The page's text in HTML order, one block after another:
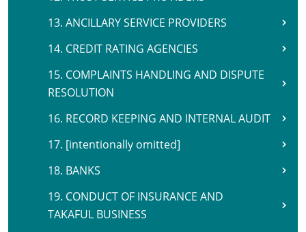
13. ANCILLARY SERVICE PROVIDERS
14. CREDIT RATING AGENCIES
15. COMPLAINTS HANDLING AND DISPUTE
RESOLUTION
16. RECORD KEEPING AND INTERNAL AUDIT
17. [intentionally omitted]
18. BANKS
19. CONDUCT OF INSURANCE AND
TAKAFUL BUSINESS